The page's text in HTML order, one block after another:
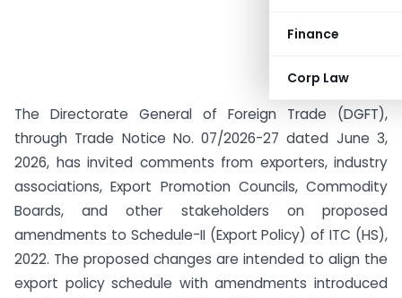
Finance
Corp Law
The Directorate General of Foreign Trade (DGFT),
through Trade Notice No. 07/2026-27 dated June 3,
2026, has invited comments from exporters, industry
associations, Export Promotion Councils, Commodity
Boards, and other stakeholders on proposed
amendments to Schedule-II (Export Policy) of ITC (HS),
2022. The proposed changes are intended to align the
export policy schedule with amendments introduced